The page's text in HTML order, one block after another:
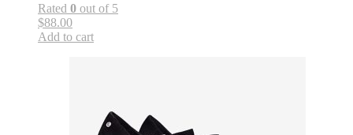
Rated 0 out of 5
$88.00
Add to cart